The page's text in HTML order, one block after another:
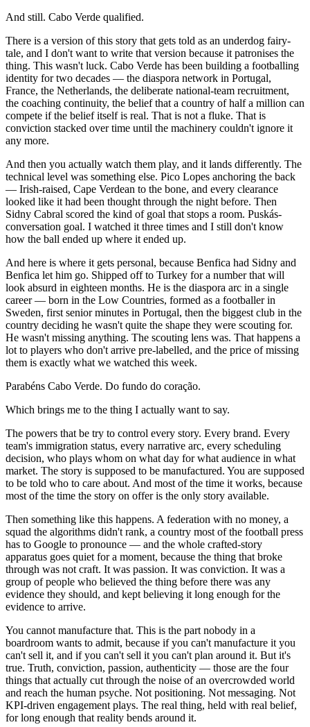
And still. Cabo Verde qualified.
There is a version of this story that gets told as an underdog fairy-
tale, and I don't want to write that version because it patronises the
thing. This wasn't luck. Cabo Verde has been building a footballing
identity for two decades — the diaspora network in Portugal,
France, the Netherlands, the deliberate national-team recruitment,
the coaching continuity, the belief that a country of half a million can
compete if the belief itself is real. That is not a fluke. That is
conviction stacked over time until the machinery couldn't ignore it
any more.
And then you actually watch them play, and it lands differently. The
technical level was something else. Pico Lopes anchoring the back
— Irish-raised, Cape Verdean to the bone, and every clearance
looked like it had been thought through the night before. Then
Sidny Cabral scored the kind of goal that stops a room. Puskás-
conversation goal. I watched it three times and I still don't know
how the ball ended up where it ended up.
And here is where it gets personal, because Benfica had Sidny and
Benfica let him go. Shipped off to Turkey for a number that will
look absurd in eighteen months. He is the diaspora arc in a single
career — born in the Low Countries, formed as a footballer in
Sweden, first senior minutes in Portugal, then the biggest club in the
country deciding he wasn't quite the shape they were scouting for.
He wasn't missing anything. The scouting lens was. That happens a
lot to players who don't arrive pre-labelled, and the price of missing
them is exactly what we watched this week.
Parabéns Cabo Verde. Do fundo do coração.
Which brings me to the thing I actually want to say.
The powers that be try to control every story. Every brand. Every
team's immigration status, every narrative arc, every scheduling
decision, who plays whom on what day for what audience in what
market. The story is supposed to be manufactured. You are supposed
to be told who to care about. And most of the time it works, because
most of the time the story on offer is the only story available.
Then something like this happens. A federation with no money, a
squad the algorithms didn't rank, a country most of the football press
has to Google to pronounce — and the whole crafted-story
apparatus goes quiet for a moment, because the thing that broke
through was not craft. It was passion. It was conviction. It was a
group of people who believed the thing before there was any
evidence they should, and kept believing it long enough for the
evidence to arrive.
You cannot manufacture that. This is the part nobody in a
boardroom wants to admit, because if you can't manufacture it you
can't sell it, and if you can't sell it you can't plan around it. But it's
true. Truth, conviction, passion, authenticity — those are the four
things that actually cut through the noise of an overcrowded world
and reach the human psyche. Not positioning. Not messaging. Not
KPI-driven engagement plays. The real thing, held with real belief,
for long enough that reality bends around it.